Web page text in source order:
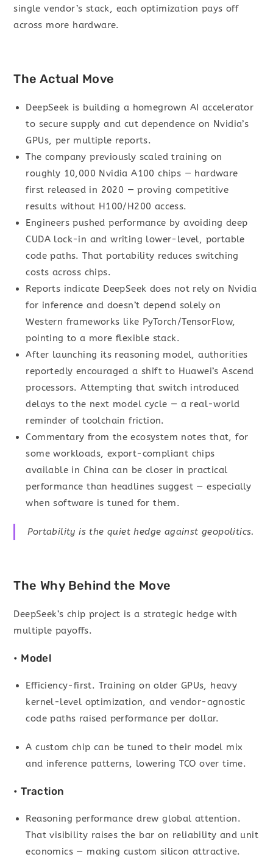
single vendor’s stack, each optimization pays off
across more hardware.
The Actual Move
DeepSeek is building a homegrown AI accelerator
to secure supply and cut dependence on Nvidia’s
GPUs, per multiple reports.
The company previously scaled training on
roughly 10,000 Nvidia A100 chips — hardware
first released in 2020 — proving competitive
results without H100/H200 access.
Engineers pushed performance by avoiding deep
CUDA lock-in and writing lower-level, portable
code paths. That portability reduces switching
costs across chips.
Reports indicate DeepSeek does not rely on Nvidia
for inference and doesn’t depend solely on
Western frameworks like PyTorch/TensorFlow,
pointing to a more flexible stack.
After launching its reasoning model, authorities
reportedly encouraged a shift to Huawei’s Ascend
processors. Attempting that switch introduced
delays to the next model cycle — a real-world
reminder of toolchain friction.
Commentary from the ecosystem notes that, for
some workloads, export-compliant chips
available in China can be closer in practical
performance than headlines suggest — especially
when software is tuned for them.
Portability is the quiet hedge against geopolitics.
The Why Behind the Move
DeepSeek’s chip project is a strategic hedge with
multiple payoffs.
• Model
Efficiency-first. Training on older GPUs, heavy
kernel-level optimization, and vendor-agnostic
code paths raised performance per dollar.
A custom chip can be tuned to their model mix
and inference patterns, lowering TCO over time.
• Traction
Reasoning performance drew global attention.
That visibility raises the bar on reliability and unit
economics — making custom silicon attractive.